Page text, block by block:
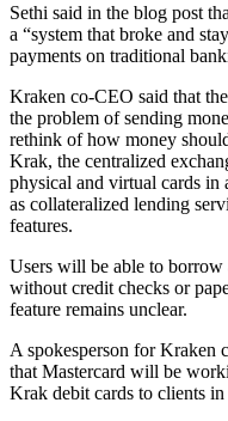
Sethi said in the blog post
a “system that broke and
payments on traditional
Kraken co-CEO said that
the problem of sending
rethink of how money
Krak, the centralized
physical and virtual cards in
as collateralized lending
features.
Users will be able to
without credit checks or
feature remains unclear.
A spokesperson for Kraken
that Mastercard will be
Krak debit cards to clients